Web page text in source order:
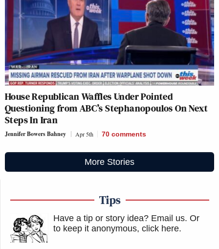
House Republican Waffles Under Pointed
Questioning from ABC’s Stephanopoulos On Next
Steps In Iran
Jennifer Bowers Bahney Apr 5th 70 comments
More Stories
Tips
Have a tip or story idea? Email us. Or
to keep it anonymous, click here.